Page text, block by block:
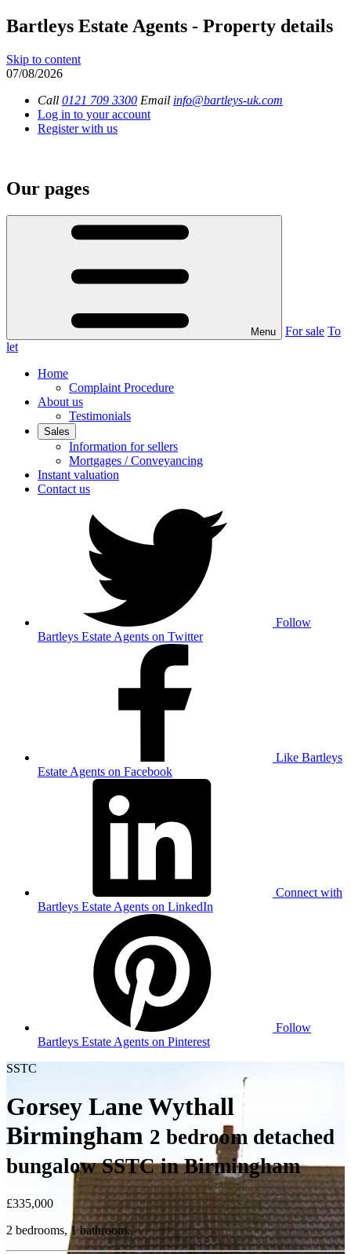
Bartleys Estate Agents - Property details
Skip to content
07/08/2026
Call 0121 709 3300 Email info@bartleys-uk.com
Log in to your account
Register with us
Our pages
Menu For sale To
let
Home
Complaint Procedure
About us
Testimonials
Sales
Information for sellers
Mortgages / Conveyancing
Instant valuation
Contact us
Follow
Bartleys Estate Agents on Twitter
Like Bartleys
Estate Agents on Facebook
Connect with
Bartleys Estate Agents on LinkedIn
Follow
Bartleys Estate Agents on Pinterest
SSTC
Gorsey Lane Wythall
Birmingham 2 bedroom detached
bungalow SSTC in Birmingham
£335,000
2 bedrooms, 1 bathroom.